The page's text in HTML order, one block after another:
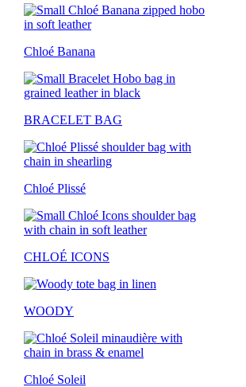
Chloé Banana
BRACELET BAG
Chloé Plissé
CHLOÉ ICONS
WOODY
Chloé Soleil